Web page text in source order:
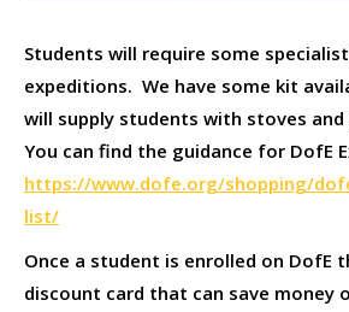
Students will require some
expeditions. We have some kit
will supply students with stoves
You can find the guidance for DofE
https://www.dofe.org/shopping/
list/
Once a student is enrolled on DofE
discount card that can save money